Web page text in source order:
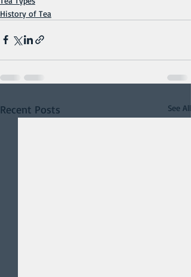
History of Tea
Recent Posts See All